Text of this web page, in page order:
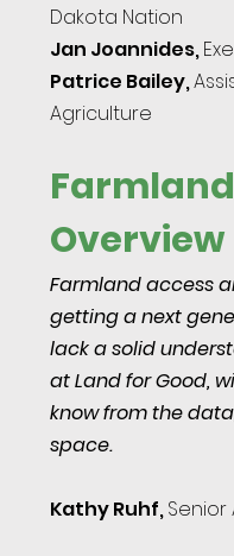
Dakota Nation
Jan Joannides,
Patrice Bailey,
Agriculture
Overview
Farmland access
getting a next
lack a solid
at Land for Good,
know from the
space.
Kathy Ruhf,Senior